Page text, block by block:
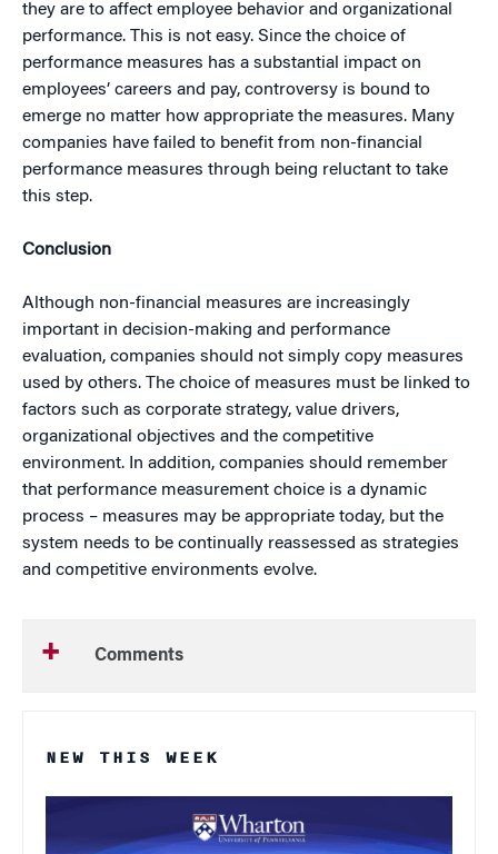
they are to affect employee behavior and organizational
performance. This is not easy. Since the choice of
performance measures has a substantial impact on
employees’ careers and pay, controversy is bound to
emerge no matter how appropriate the measures. Many
companies have failed to benefit from non-financial
performance measures through being reluctant to take
this step.
Conclusion
Although non-financial measures are increasingly
important in decision-making and performance
evaluation, companies should not simply copy measures
used by others. The choice of measures must be linked to
factors such as corporate strategy, value drivers,
organizational objectives and the competitive
environment. In addition, companies should remember
that performance measurement choice is a dynamic
process – measures may be appropriate today, but the
system needs to be continually reassessed as strategies
and competitive environments evolve.
Comments
NEW THIS WEEK